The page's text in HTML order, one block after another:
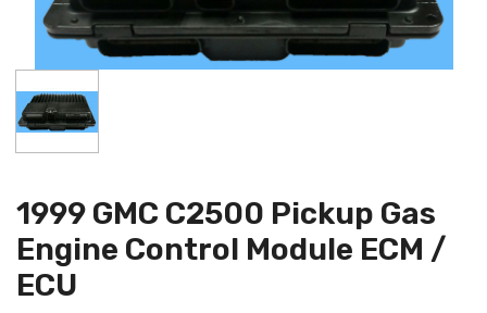
Quick Quote
Mon - Fri: 7:30am - 5:30pm
1999 GMC C2500 Pickup Gas
Engine Control Module ECM /
ECU